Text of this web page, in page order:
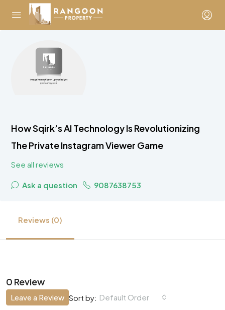
How Sqirk’s AI Technology Is Revolutionizing
The Private Instagram Viewer Game
See all reviews
Ask a question 9087638753
Reviews (0)
0 Review
Sort by: Default Order
Leave a Review